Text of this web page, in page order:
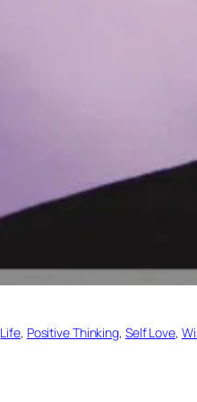
Life, Positive Thinking, Self Love,